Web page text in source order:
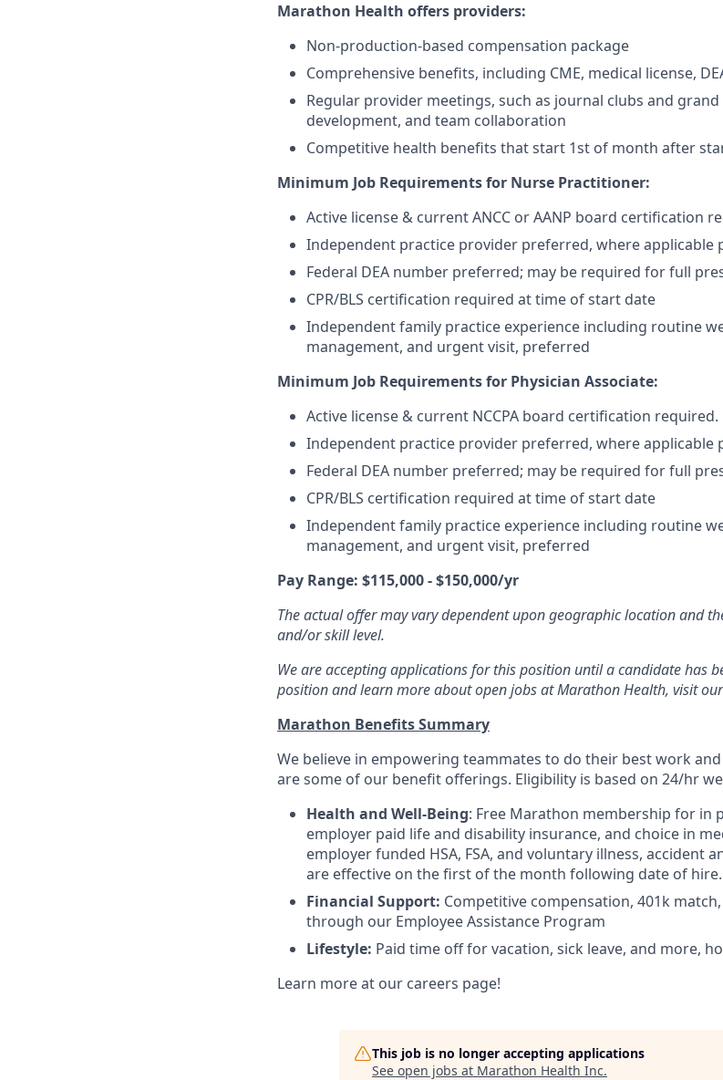
Marathon Health offers providers:
Non-production-based compensation package
Comprehensive benefits, including CME, medical license,
Regular provider meetings, such as journal clubs and
development, and team collaboration
Competitive health benefits that start 1st of month after
Minimum Job Requirements for Nurse Practitioner:
Active license & current ANCC or AANP board certification
Independent practice provider preferred, where applicable
Federal DEA number preferred; may be required for full
CPR/BLS certification required at time of start date
Independent family practice experience including routine
management, and urgent visit, preferred
Minimum Job Requirements for Physician Associate:
Active license & current NCCPA board certification required.
Independent practice provider preferred, where applicable
Federal DEA number preferred; may be required for full
CPR/BLS certification required at time of start date
Independent family practice experience including routine
management, and urgent visit, preferred
Pay Range: $115,000 - $150,000/yr
The actual offer may vary dependent upon geographic location and
and/or skill level.
We are accepting applications for this position until a candidate has
position and learn more about open jobs at Marathon Health, visit
Marathon Benefits Summary
We believe in empowering teammates to do their best work
are some of our benefit offerings. Eligibility is based on 24/hr
Health and Well-Being: Free Marathon membership for in
employer paid life and disability insurance, and choice in
employer funded HSA, FSA, and voluntary illness, accident
are effective on the first of the month following date of hire.
Financial Support: Competitive compensation, 401k
through our Employee Assistance Program
Lifestyle: Paid time off for vacation, sick leave, and more,
Learn more at our careers page!
This job is no longer accepting applications
See open jobs at Marathon Health Inc.